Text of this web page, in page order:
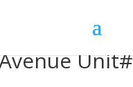
Unit#